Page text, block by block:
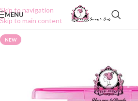
Skip to navigation
Skip to main content
MENU
NEW